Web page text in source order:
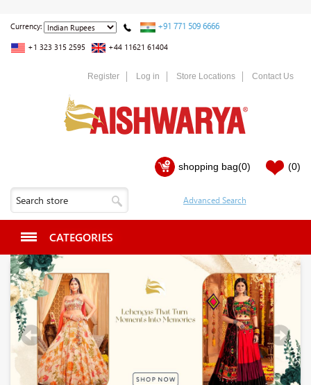
Currency: +91 771 509 6666
+1 323 315 2595 +44 11621 61404
Register Log in Store Locations Contact Us
shopping bag(0) (0)
CATEGORIES